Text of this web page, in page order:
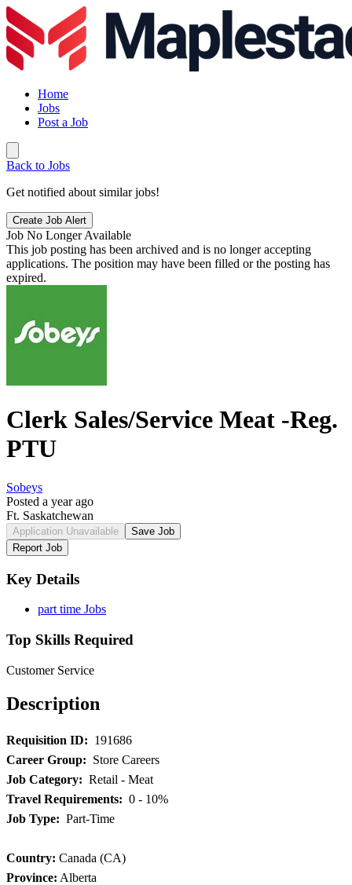
Home
Jobs
Post a Job
Back to Jobs
Get notified about similar jobs!
Create Job Alert
Job No Longer Available
This job posting has been archived and is no longer accepting
applications. The position may have been filled or the posting has
expired.
Clerk Sales/Service Meat -Reg.
PTU
Sobeys
Posted a year ago
Ft. Saskatchewan
Application Unavailable
Save Job
Report Job
Key Details
part time Jobs
Top Skills Required
Customer Service
Description
Requisition ID: 191686
Career Group: Store Careers
Job Category: Retail - Meat
Travel Requirements: 0 - 10%
Job Type: Part-Time
Country: Canada (CA)
Province: Alberta